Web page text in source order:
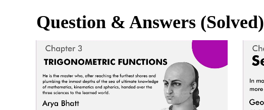
Question & Answers (Solved)